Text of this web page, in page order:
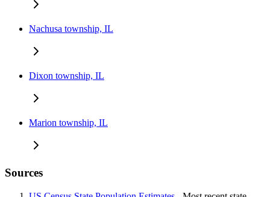
Nachusa township, IL
Dixon township, IL
Marion township, IL
Sources